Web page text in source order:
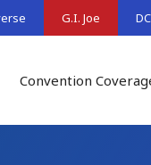
G.I. Joe
Convention